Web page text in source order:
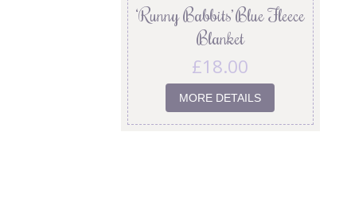
‘Runny Babbits’ Blue Fleece
Blanket
£18.00
MORE DETAILS